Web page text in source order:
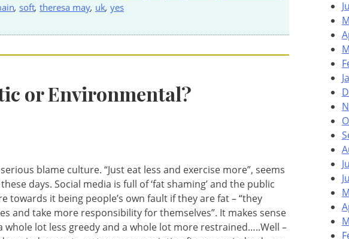
, soft, theresa may, uk, yes
or Environmental?
blame culture. “Just eat less and exercise more”, seems
days. Social media is full of ‘fat shaming’ and the public
towards it being people’s own fault if they are fat – “they
and take more responsibility for themselves”. It makes sense
whole lot less greedy and a whole lot more restrained…..Well –